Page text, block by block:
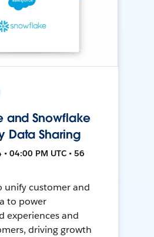
and Snowflake
Data Sharing
04:00 PM UTC • 56
unify customer and
to power
experiences and
driving growth